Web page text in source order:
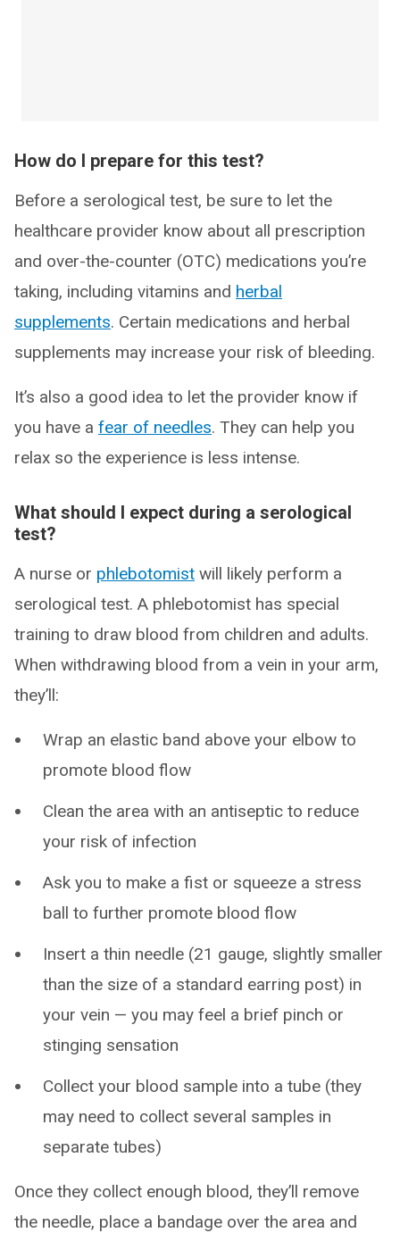
How do I prepare for this test?
Before a serological test, be sure to let the
healthcare provider know about all prescription
and over-the-counter (OTC) medications you’re
taking, including vitamins and herbal
supplements. Certain medications and herbal
supplements may increase your risk of bleeding.
It’s also a good idea to let the provider know if
you have a fear of needles. They can help you
relax so the experience is less intense.
What should I expect during a serological
test?
A nurse or phlebotomist will likely perform a
serological test. A phlebotomist has special
training to draw blood from children and adults.
When withdrawing blood from a vein in your arm,
they’ll:
Wrap an elastic band above your elbow to
promote blood flow
Clean the area with an antiseptic to reduce
your risk of infection
Ask you to make a fist or squeeze a stress
ball to further promote blood flow
Insert a thin needle (21 gauge, slightly smaller
than the size of a standard earring post) in
your vein — you may feel a brief pinch or
stinging sensation
Collect your blood sample into a tube (they
may need to collect several samples in
separate tubes)
Once they collect enough blood, they’ll remove
the needle, place a bandage over the area and